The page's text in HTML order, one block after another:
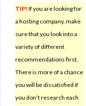
TIP! If you are looking for
a hosting company, make
sure that you look into a
variety of different
recommendations first.
There is more of a chance
you will be dissatisfied if
you don’t research each